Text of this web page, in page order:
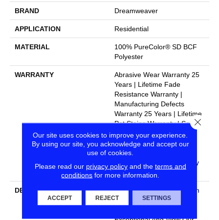
BRAND Dreamweaver
APPLICATION Residential
MATERIAL
100% PureColor® SD BCF
Polyester
WARRANTY
Abrasive Wear Warranty 25
Years | Lifetime Fade
Resistance Warranty |
Manufacturing Defects
Warranty 25 Years | Lifetime
Pet Stains Warranty | Soil
Resistance Warranty 25
Years | Lifetime Stain
Resistance Warranty |
Texture Retention Warranty
25 Years
DESCRIPTION
Transform Your Space With
Our DreamWeaver
Our site uses cookies to improve your experience.
By using our site, you acknowledge and accept our
use of cookies.
Please read our privacy policyand the terms and
conditions for more information.
ACCEPT REJECT SETTINGS
Close